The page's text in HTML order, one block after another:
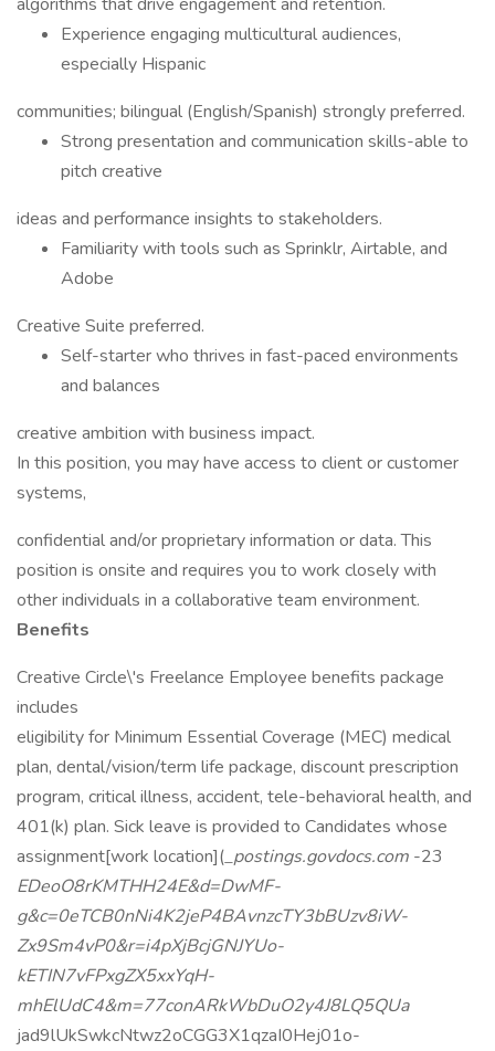
Experience engaging multicultural audiences,
especially Hispanic
communities; bilingual (English/Spanish) strongly preferred.
Strong presentation and communication skills-able to
pitch creative
ideas and performance insights to stakeholders.
Familiarity with tools such as Sprinklr, Airtable, and
Adobe
Creative Suite preferred.
Self-starter who thrives in fast-paced environments
and balances
creative ambition with business impact.
In this position, you may have access to client or customer
systems,
confidential and/or proprietary information or data. This
position is onsite and requires you to work closely with
other individuals in a collaborative team environment.
Benefits
Creative Circle\'s Freelance Employee benefits package
includes
eligibility for Minimum Essential Coverage (MEC) medical
plan, dental/vision/term life package, discount prescription
program, critical illness, accident, tele-behavioral health, and
401(k) plan. Sick leave is provided to Candidates whose
assignment[work location](_postings.govdocs.com -23
EDeoO8rKMTHH24E&d=DwMF-
g&c=0eTCB0nNi4K2jeP4BAvnzcTY3bBUzv8iW-
Zx9Sm4vP0&r=i4pXjBcjGNJYUo-
kETIN7vFPxgZX5xxYqH-
mhElUdC4&m=77conARkWbDuO2y4J8LQ5QUa
jad9lUkSwkcNtwz2oCGG3X1qzaI0Hej01o-